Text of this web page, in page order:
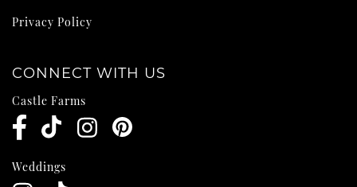
Privacy Policy
CONNECT WITH US
Castle Farms
Weddings